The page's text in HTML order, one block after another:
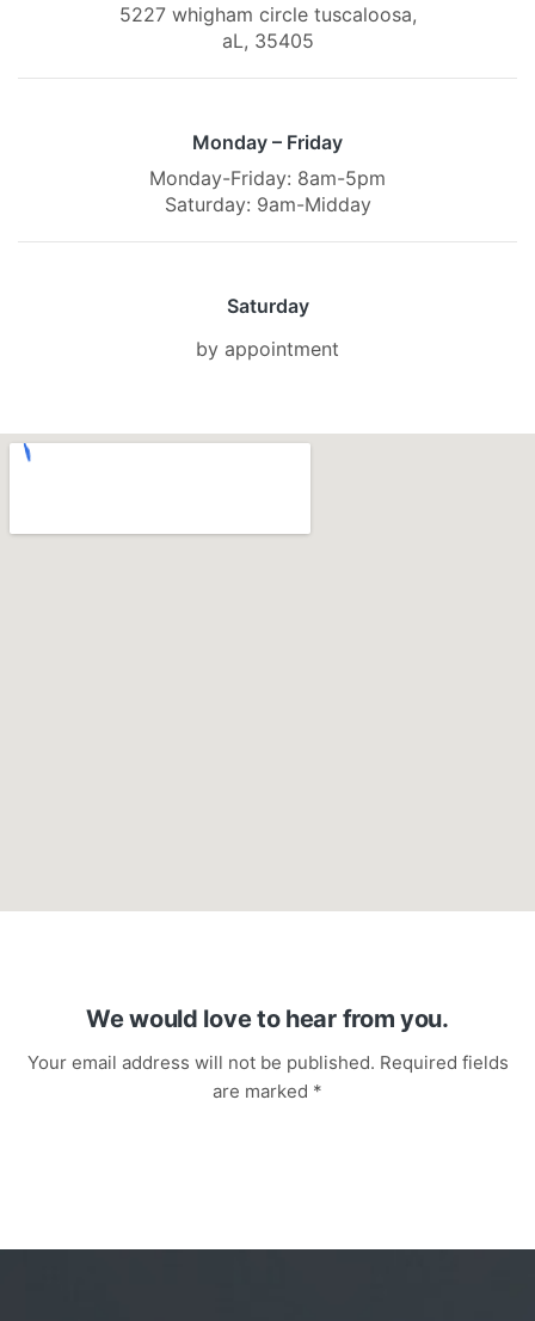
5227 whigham circle tuscaloosa,
aL, 35405
Monday – Friday
Monday-Friday: 8am-5pm
Saturday: 9am-Midday
Saturday
by appointment
We would love to hear from you.
Your email address will not be published. Required fields
are marked *